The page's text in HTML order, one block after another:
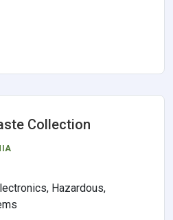
Collection
Hazardous,